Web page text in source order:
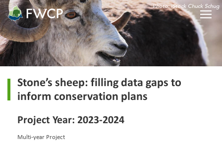
Photo: iStock Chuck Schug
Stone’s sheep: filling data gaps to
inform conservation plans
Project Year: 2023-2024
Multi-year Project